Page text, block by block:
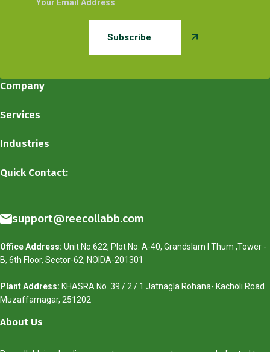
About Us
Company
Services
Industries
Quick Contact:
support@reecollabb.com
Office Address: Unit No.622, Plot No. A-40, Grandslam I Thum ,Tower -
B, 6th Floor, Sector-62, NOIDA-201301
Plant Address: KHASRA No. 39 / 2 / 1 Jatnagla Rohana- Kacholi Road
Muzaffarnagar, 251202